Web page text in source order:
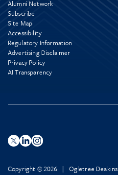
Alumni Network
Subscribe
Site Map
Accessibility
Regulatory Information
Advertising Disclaimer
Privacy Policy
AI Transparency
Copyright © 2026 | Ogletree Deakins